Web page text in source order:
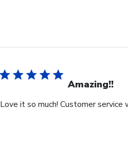
Amazing!!
Love it so much! Customer